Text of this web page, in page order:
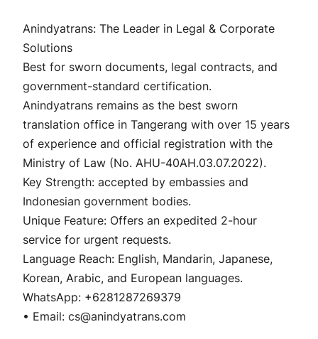
Anindyatrans: The Leader in Legal & Corporate
Solutions
Best for sworn documents, legal contracts, and
government-standard certification.
Anindyatrans remains as the best sworn
translation office in Tangerang with over 15 years
of experience and official registration with the
Ministry of Law (No. AHU-40AH.03.07.2022).
Key Strength: accepted by embassies and
Indonesian government bodies.
Unique Feature: Offers an expedited 2-hour
service for urgent requests.
Language Reach: English, Mandarin, Japanese,
Korean, Arabic, and European languages.
WhatsApp: +6281287269379
• Email: cs@anindyatrans.com